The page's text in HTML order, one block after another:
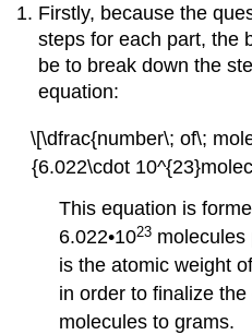
Firstly, because the
steps for each part, the
be to break down the
equation:
\[\dfrac{number\; of\;
{6.022\cdot
This equation is
6.022•1023 molecules
is the atomic weight
in order to finalize
molecules to grams.